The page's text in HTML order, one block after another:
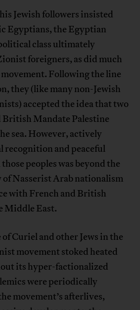
Jewish followers insisted
Egyptians, the Egyptian
class ultimately
foreigners, as did much
Following the line
they (like many non-Jewish
accepted the idea that two
British Mandate Palestine
sea. However, actively
recognition and peaceful
peoples was beyond the
of Nasserist Arab nationalism
with French and British
Middle East.
Curiel and other Jews in the
movement stoked heated
its hyper-factionalized
were periodically
movement’s afterlives,